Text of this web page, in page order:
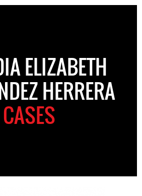
ELIZABETH
HERRERA
CASES